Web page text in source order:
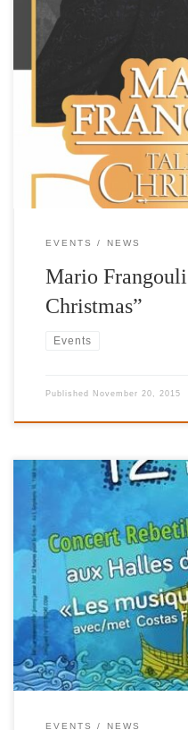
MegaTV: Mario Frangoulis
International Foundation for
EVENTS NEWS
Mario
Christmas”
Events
Published November 20, 2015
For the very first time,
the famous “Café Aman”, the
the music of his film
at the Belin Film Festival in
encountered considerable
EVENTS NEWS